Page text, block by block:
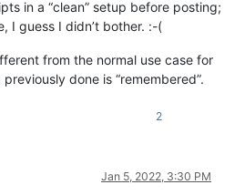
in a “clean” setup before posting;
I guess I didn’t bother. :-(
from the normal use case for
done is “remembered”.
2
Jan 5, 2022, 3:30 PM